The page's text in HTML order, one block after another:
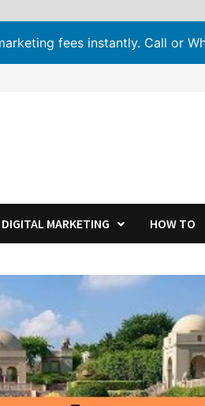
fees instantly. Call or
DIGITAL MARKETING HOW TO